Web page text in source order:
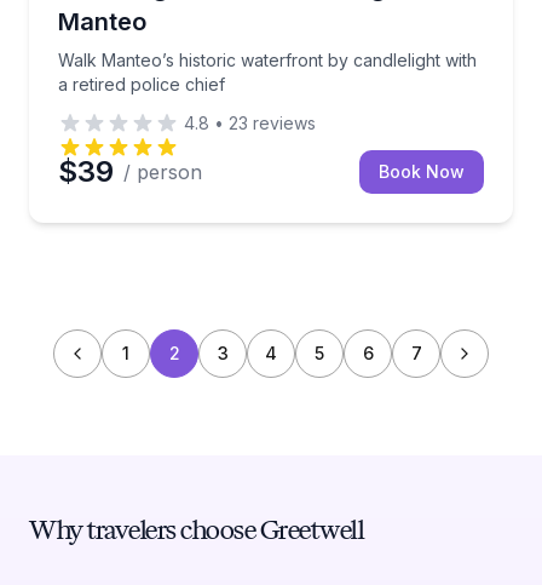
Manteo
Walk Manteo’s historic waterfront by candlelight with
a retired police chief
4.8 • 23 reviews
$39 / person Book Now
1 2 3 4 5 6 7
Why travelers choose Greetwell